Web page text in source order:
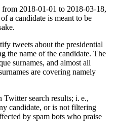
2018-01-01 to 2018-03-18,
a candidate is meant to be
tweets about the presidential
the name of the candidate. The
surnames, and almost all
are covering namely
Twitter search results; i. e.,
candidate, or is not filtering
by spam bots who praise